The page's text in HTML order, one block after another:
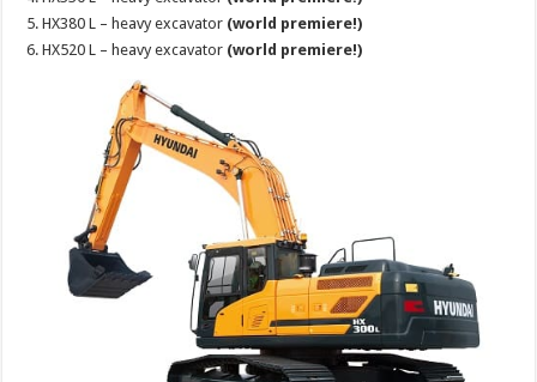
5. HX380 L – heavy excavator (world premiere!)
6. HX520 L – heavy excavator (world premiere!)